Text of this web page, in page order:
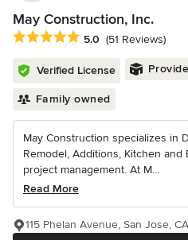
May Construction, Inc.
Average rating: 5 out of 5 stars
5.0 (51 Reviews)
Verified License
Family owned
May Construction specializes in
Remodel, Additions, Kitchen
project management. At M...
Read More
115 Phelan Avenue, San Jose,